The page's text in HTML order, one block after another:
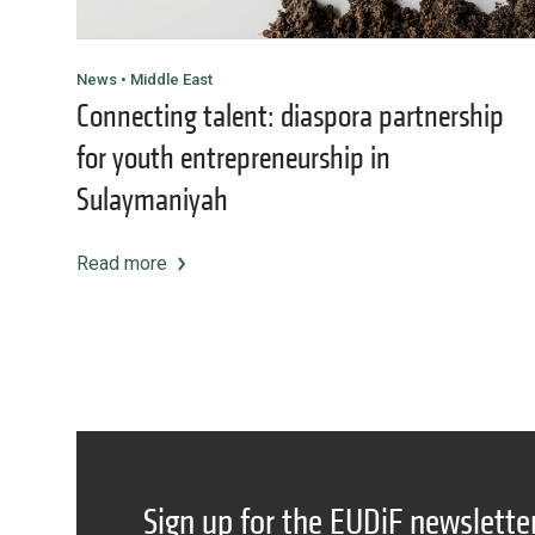
News • Middle East
Connecting talent: diaspora partnership
for youth entrepreneurship in
Sulaymaniyah
Read more
Sign up for the EUDiF